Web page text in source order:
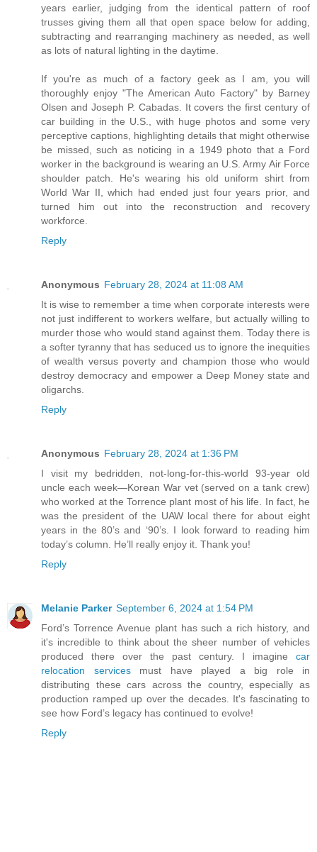
years earlier, judging from the identical pattern of roof
trusses giving them all that open space below for adding,
subtracting and rearranging machinery as needed, as well
as lots of natural lighting in the daytime.
If you're as much of a factory geek as I am, you will
thoroughly enjoy "The American Auto Factory" by Barney
Olsen and Joseph P. Cabadas. It covers the first century of
car building in the U.S., with huge photos and some very
perceptive captions, highlighting details that might otherwise
be missed, such as noticing in a 1949 photo that a Ford
worker in the background is wearing an U.S. Army Air Force
shoulder patch. He's wearing his old uniform shirt from
World War II, which had ended just four years prior, and
turned him out into the reconstruction and recovery
workforce.
Reply
Anonymous February 28, 2024 at 11:08 AM
It is wise to remember a time when corporate interests were
not just indifferent to workers welfare, but actually willing to
murder those who would stand against them. Today there is
a softer tyranny that has seduced us to ignore the inequities
of wealth versus poverty and champion those who would
destroy democracy and empower a Deep Money state and
oligarchs.
Reply
Anonymous February 28, 2024 at 1:36 PM
I visit my bedridden, not-long-for-this-world 93-year old
uncle each week—Korean War vet (served on a tank crew)
who worked at the Torrence plant most of his life. In fact, he
was the president of the UAW local there for about eight
years in the 80’s and ‘90’s. I look forward to reading him
today’s column. He’ll really enjoy it. Thank you!
Reply
Melanie Parker September 6, 2024 at 1:54 PM
Ford’s Torrence Avenue plant has such a rich history, and
it's incredible to think about the sheer number of vehicles
produced there over the past century. I imagine car
relocation servicesmust have played a big role in
distributing these cars across the country, especially as
production ramped up over the decades. It's fascinating to
see how Ford’s legacy has continued to evolve!
Reply